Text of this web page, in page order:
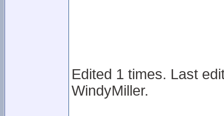
Edited 1 times. Last
WindyMiller.